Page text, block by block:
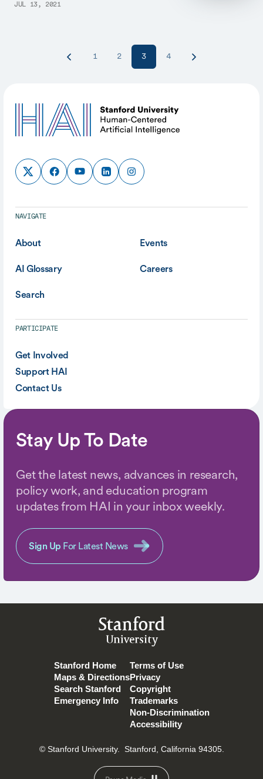
JUL 13, 2021
1 2 3 4
NAVIGATE
About Events
AI Glossary Careers
Search
PARTICIPATE
Get Involved
Support HAI
Contact Us
Stay Up To Date
Get the latest news, advances in research,
policy work, and education program
updates from HAI in your inbox weekly.
Sign Up For Latest News
Stanford
University
Stanford Home
Maps & Directions
Search Stanford
Emergency Info
Terms of Use
Privacy
Copyright
Trademarks
Non-Discrimination
Accessibility
© Stanford University. Stanford, California 94305.